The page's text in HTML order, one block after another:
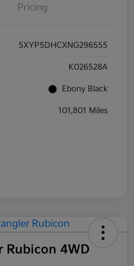
Pricing
5XYP5DHCXNG296555
K026528A
Ebony Black
101,801 Miles
Rubicon 4WD